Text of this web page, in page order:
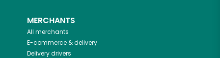
MERCHANTS
All merchants
E-commerce & delivery
Delivery drivers